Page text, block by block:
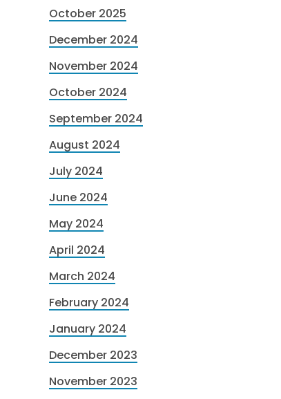
October 2025
December 2024
November 2024
October 2024
September 2024
August 2024
July 2024
June 2024
May 2024
April 2024
March 2024
February 2024
January 2024
December 2023
November 2023